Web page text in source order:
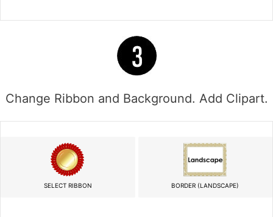
Change Ribbon and Background. Add Clipart.
SELECT RIBBON BORDER (LANDSCAPE)